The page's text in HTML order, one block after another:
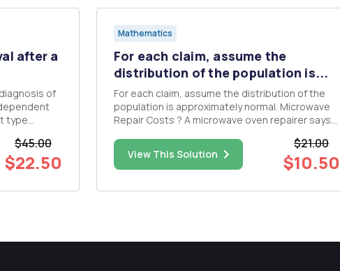
after a
of
type
$45.00
$22.50
Mathematics
For each claim, assume the
distribution of the population is...
For each claim, assume the distribution of the
population is approximately normal. Microwave
Repair Costs ? A microwave oven repairer says
microwave ovens is less than $100. You work for
the repairer and want to test this claim. You find
that a random sampl...
View This Solution
$21.00
$10.50